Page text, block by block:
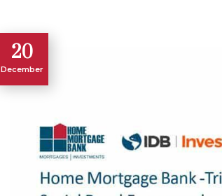
20
December